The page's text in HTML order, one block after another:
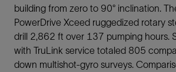
building from zero to 90° inclination.
PowerDrive Xceed ruggedized rotary
drill 2,862 ft over 137 pumping hours.
with TruLink service totaled 805
down multishot-gyro surveys.